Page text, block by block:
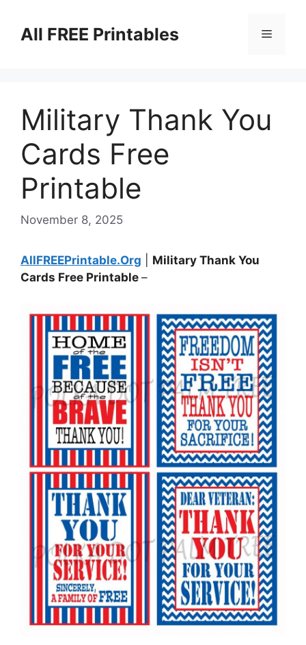
contentAll FREE Printables Menu
Military Thank You
Cards Free
Printable
November 8, 2025
AllFREEPrintable.Org
Military Thank You
Cards Free Printable –